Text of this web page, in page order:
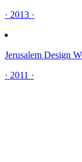
· 2013 ·
Jerusalem Design
· 2011 ·